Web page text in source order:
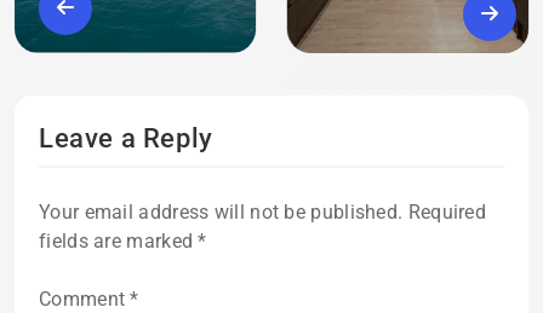
Leave a Reply
Your email address will not be published. Required
fields are marked*
Comment*